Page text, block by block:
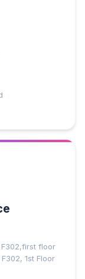
floor
1st Floor